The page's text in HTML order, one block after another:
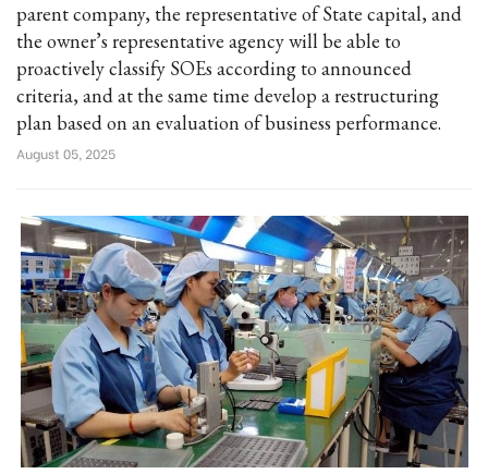
parent company, the representative of State capital, and
the owner’s representative agency will be able to
proactively classify SOEs according to announced
criteria, and at the same time develop a restructuring
plan based on an evaluation of business performance.
August 05, 2025